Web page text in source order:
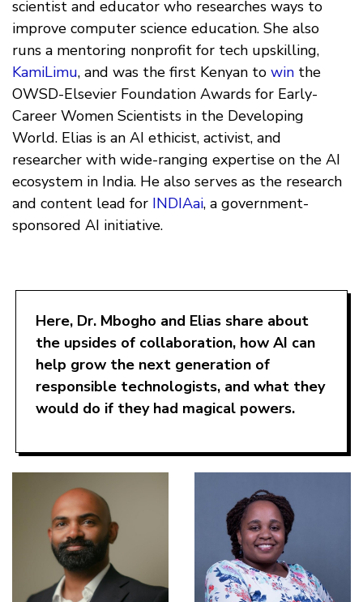
scientist and educator who researches ways to
improve computer science education. She also
runs a mentoring nonprofit for tech upskilling,
KamiLimu, and was the first Kenyan to win the
OWSD-Elsevier Foundation Awards for Early-
Career Women Scientists in the Developing
World. Elias is an AI ethicist, activist, and
researcher with wide-ranging expertise on the AI
ecosystem in India. He also serves as the research
and content lead for INDIAai, a government-
sponsored AI initiative.
Here, Dr. Mbogho and Elias share about
the upsides of collaboration, how AI can
help grow the next generation of
responsible technologists, and what they
would do if they had magical powers.